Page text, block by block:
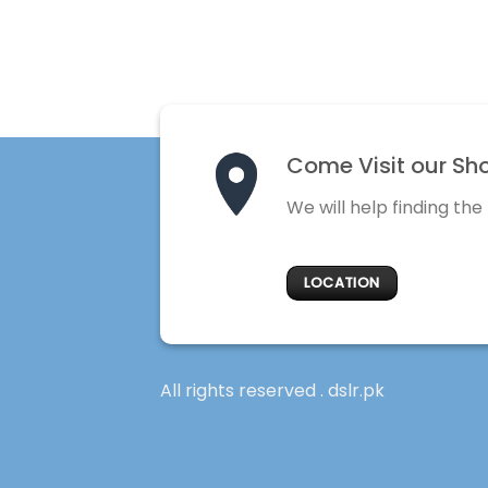
Come Visit our
We will help finding
LOCATION
All rights reserved . dslr.pk